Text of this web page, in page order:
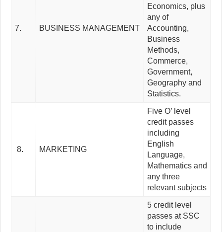
7. BUSINESS MANAGEMENT
Economics, plus
any of
Accounting,
Business
Methods,
Commerce,
Government,
Geography and
Statistics.
8. MARKETING
Five O’ level
credit passes
including
English
Language,
Mathematics and
any three
relevant subjects
5 credit level
passes at SSC
to include